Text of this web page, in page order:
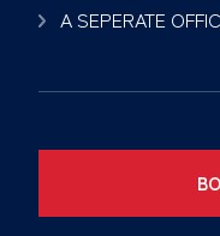
A SEPERATE